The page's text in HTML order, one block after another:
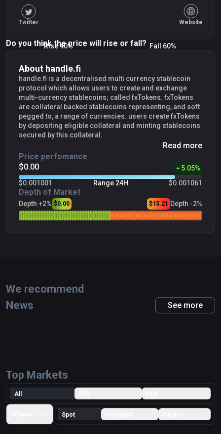
Twitter Website
Do you think the price will rise or fall?
Rise 40% Fall 60%
About handle.fi
handle.fi is a decentralised multi currency stablecoin
protocol which allows users to create and exchange
multi-currency stablecoins; called fxTokens. fxTokens
are collateral backed stablecoins representing, and soft
pegged to, a range of currencies. users create fxTokens
by depositing eligible collateral and minting stablecoins
secured by this collateral.
Read more
Price perfomance
$0.00
5.05%
$0.001001
Range 24H $0.001061
Depth of Market
Depth +2% $0.00 $15.21 Depth -2%
We recommend
News
See more
Top Markets
All
Spot